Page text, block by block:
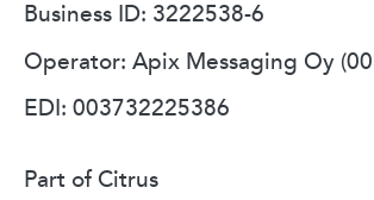
Business ID: 3222538-6
Operator: Apix Messaging Oy
EDI: 003732225386
Part of Citrus